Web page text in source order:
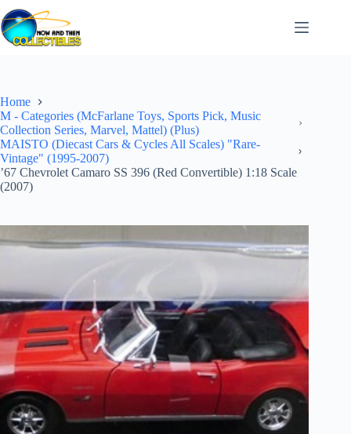
Skip
to
content
Home
M - Categories (McFarlane Toys, Sports Pick, Music
Collection Series, Marvel, Mattel) (Plus)
MAISTO (Diecast Cars & Cycles All Scales) "Rare-
Vintage" (1995-2007)
’67 Chevrolet Camaro SS 396 (Red Convertible) 1:18 Scale
(2007)